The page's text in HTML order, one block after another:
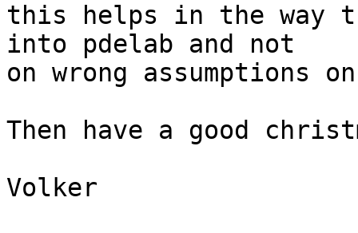
this helps in the way
into pdelab and not
on wrong assumptions
Then have a good
Volker